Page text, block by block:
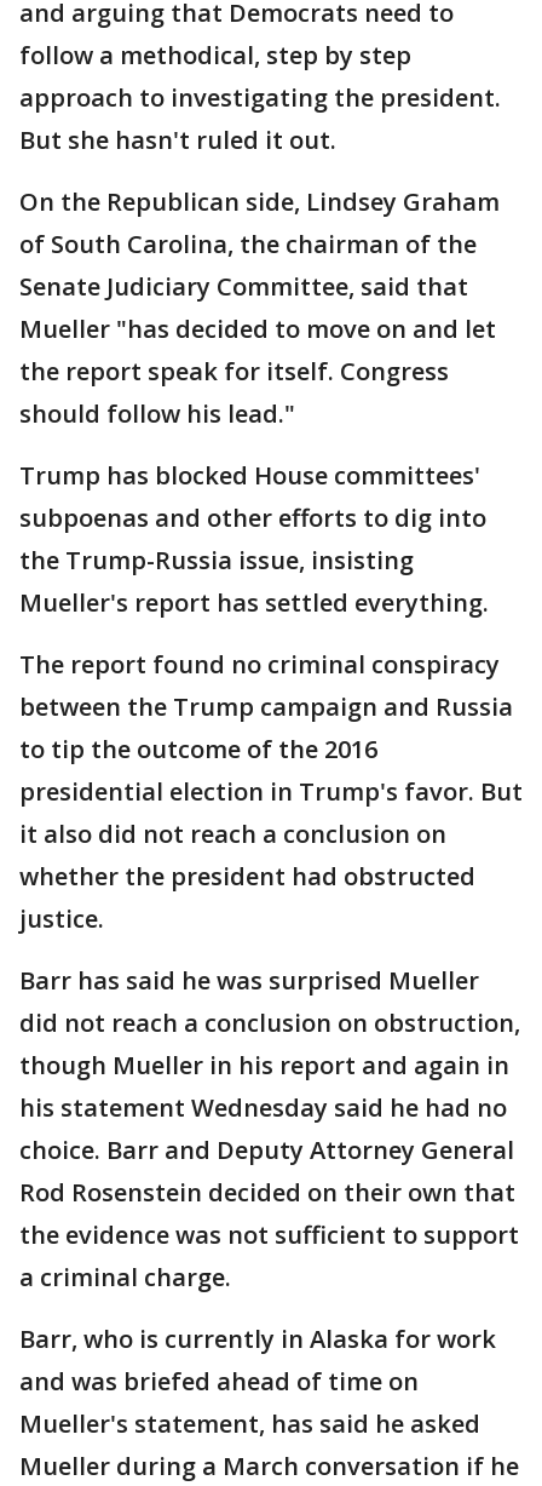
and arguing that Democrats need to
follow a methodical, step by step
approach to investigating the president.
But she hasn't ruled it out.
On the Republican side, Lindsey Graham
of South Carolina, the chairman of the
Senate Judiciary Committee, said that
Mueller "has decided to move on and let
the report speak for itself. Congress
should follow his lead."
Trump has blocked House committees'
subpoenas and other efforts to dig into
the Trump-Russia issue, insisting
Mueller's report has settled everything.
The report found no criminal conspiracy
between the Trump campaign and Russia
to tip the outcome of the 2016
presidential election in Trump's favor. But
it also did not reach a conclusion on
whether the president had obstructed
justice.
Barr has said he was surprised Mueller
did not reach a conclusion on obstruction,
though Mueller in his report and again in
his statement Wednesday said he had no
choice. Barr and Deputy Attorney General
Rod Rosenstein decided on their own that
the evidence was not sufficient to support
a criminal charge.
Barr, who is currently in Alaska for work
and was briefed ahead of time on
Mueller's statement, has said he asked
Mueller during a March conversation if he